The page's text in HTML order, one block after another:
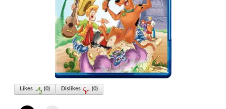
Likes (0) Dislikes (0)